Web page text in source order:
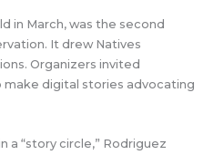
in March, was the second
It drew Natives
Organizers invited
digital stories advocating
a “story circle,” Rodriguez